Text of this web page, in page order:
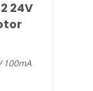
24V
100mA